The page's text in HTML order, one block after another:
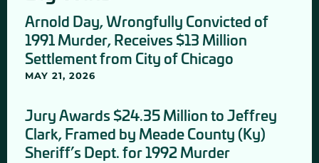
Arnold Day, Wrongfully Convicted of
1991 Murder, Receives $13 Million
Settlement from City of Chicago
MAY 21, 2026
Jury Awards $24.35 Million to Jeffrey
Clark, Framed by Meade County (Ky)
Sheriff’s Dept. for 1992 Murder